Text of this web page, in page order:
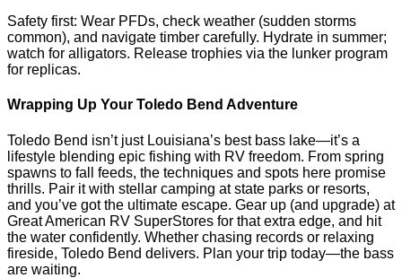
Safety first: Wear PFDs, check weather (sudden storms
common), and navigate timber carefully. Hydrate in summer;
watch for alligators. Release trophies via the lunker program
for replicas.
Wrapping Up Your Toledo Bend Adventure
Toledo Bend isn’t just Louisiana’s best bass lake—it’s a
lifestyle blending epic fishing with RV freedom. From spring
spawns to fall feeds, the techniques and spots here promise
thrills. Pair it with stellar camping at state parks or resorts,
and you’ve got the ultimate escape. Gear up (and upgrade) at
Great American RV SuperStores for that extra edge, and hit
the water confidently. Whether chasing records or relaxing
fireside, Toledo Bend delivers. Plan your trip today—the bass
are waiting.